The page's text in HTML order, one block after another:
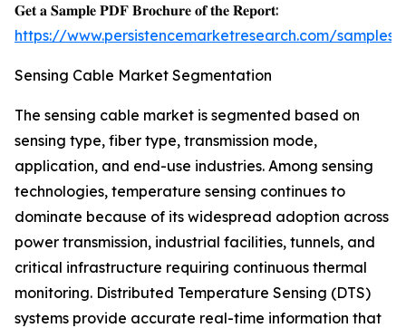
𝐆𝐞𝐭 𝐚 𝐒𝐚𝐦𝐩𝐥𝐞 𝐏𝐃𝐅 𝐁𝐫𝐨𝐜𝐡𝐮𝐫𝐞 𝐨𝐟 𝐭𝐡𝐞 𝐑𝐞𝐩𝐨𝐫𝐭:
https://www.persistencemarketresearch.com/samples/
Sensing Cable Market Segmentation
The sensing cable market is segmented based on
sensing type, fiber type, transmission mode,
application, and end-use industries. Among sensing
technologies, temperature sensing continues to
dominate because of its widespread adoption across
power transmission, industrial facilities, tunnels, and
critical infrastructure requiring continuous thermal
monitoring. Distributed Temperature Sensing (DTS)
systems provide accurate real-time information that